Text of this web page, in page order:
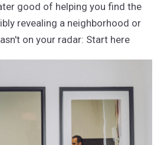
good of helping you find the
revealing a neighborhood or
on your radar: Start here